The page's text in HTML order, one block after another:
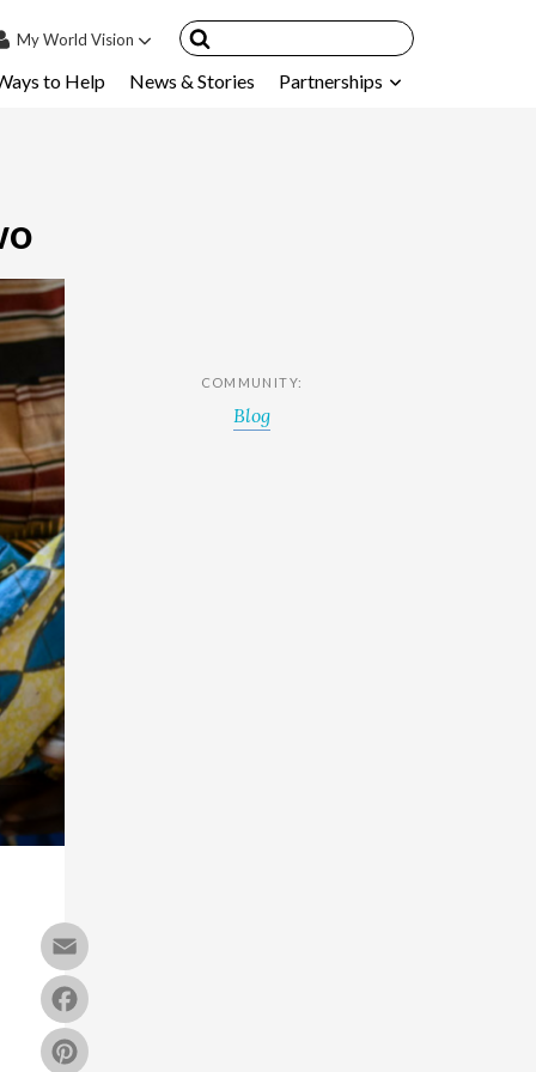
MyWorld Vision
Child
& FAQ's
to Help News & Stories Partnerships
COMMUNITY:
Blog